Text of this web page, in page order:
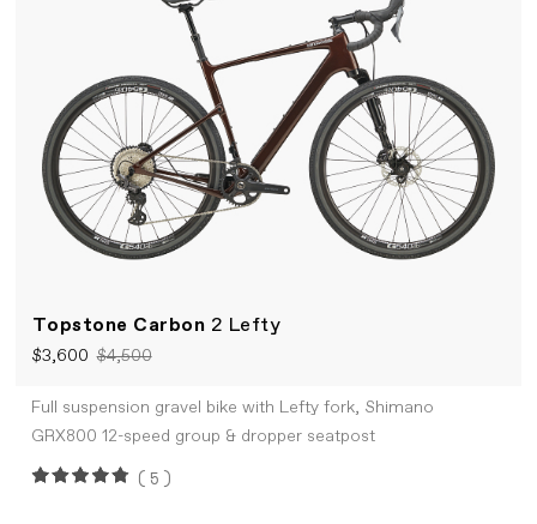
Topstone Carbon 2 Lefty
$3,600 $4,500
Full suspension gravel bike with Lefty fork, Shimano
GRX800 12-speed group & dropper seatpost
(5)